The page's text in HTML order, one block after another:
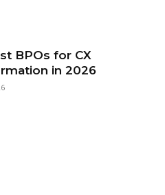
BPOs for CX
in 2026